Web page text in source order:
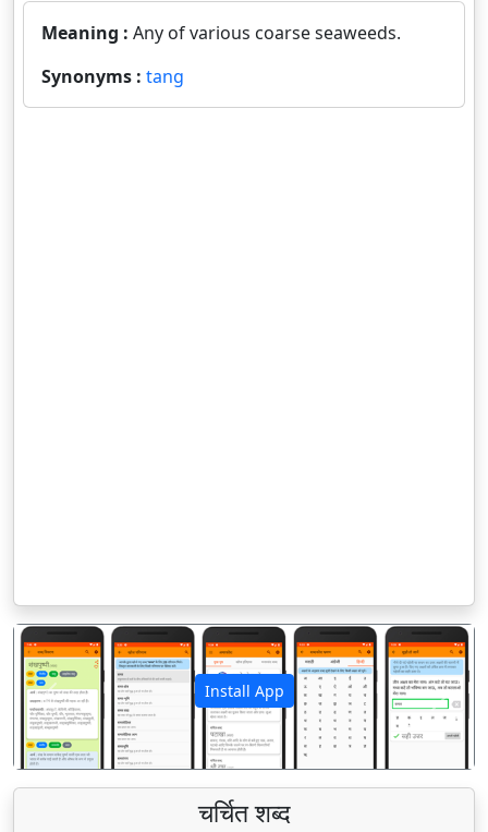
Meaning : Any of various coarse seaweeds.
Synonyms : tang
Install App
पिछला अगला
चर्चित शब्द